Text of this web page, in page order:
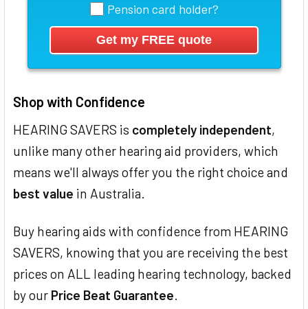
Pension card holder?
Shop with Confidence
HEARING SAVERS is completely independent,
unlike many other hearing aid providers, which
means we'll always offer you the right choice and
best value in Australia.
Buy hearing aids with confidence from HEARING
SAVERS, knowing that you are receiving the best
prices on ALL leading hearing technology, backed
by our Price Beat Guarantee